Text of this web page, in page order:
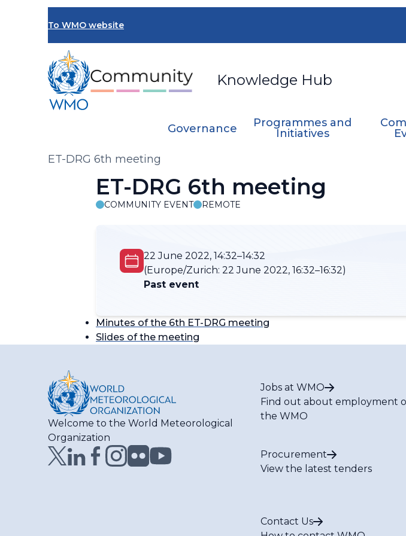
To WMO website
Knowledge Hub
Governance
Programmes and
Initiatives
Breadcrumb
ET-DRG 6th meeting
ET-DRG 6th meeting
COMMUNITY EVENT REMOTE
22 June 2022, 14:32–14:32
(Europe/Zurich: 22 June 2022, 16:32–16:32)
Past event
Minutes of the 6th ET-DRG meeting
Slides of the meeting
Welcome to the World Meteorological
Organization
Jobs at WMO
Find out about employment
the WMO
Procurement
View the latest tenders
Contact Us